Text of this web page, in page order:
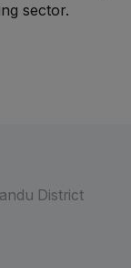
sector.
District